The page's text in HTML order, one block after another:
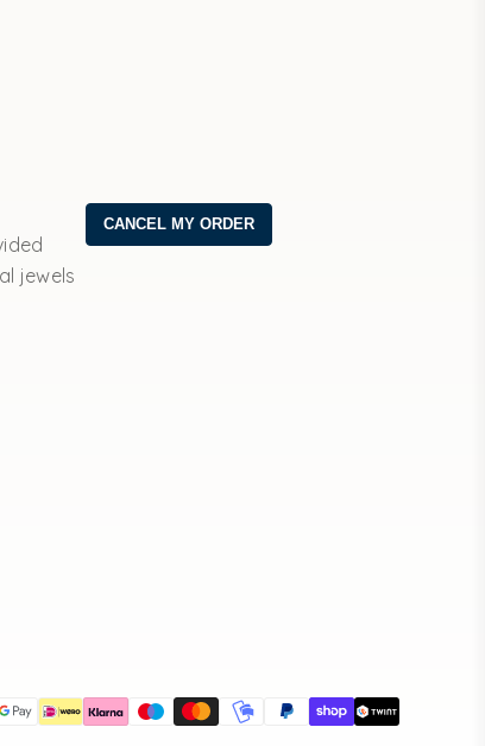
jewels